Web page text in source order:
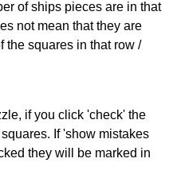
of ships pieces are in that
not mean that they are
the squares in that row /
if you click 'check' the
If 'show mistakes
they will be marked in